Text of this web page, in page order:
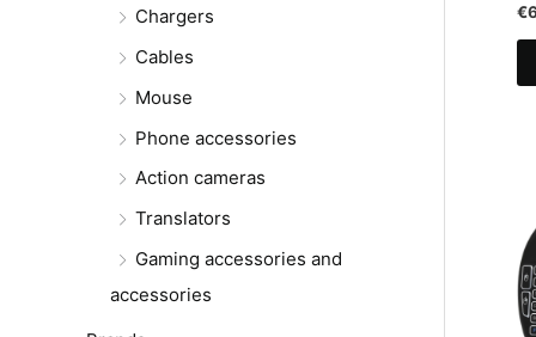
Chargers
Cables
Mouse
Phone accessories
Action cameras
Translators
Gaming accessories and
accessories
€